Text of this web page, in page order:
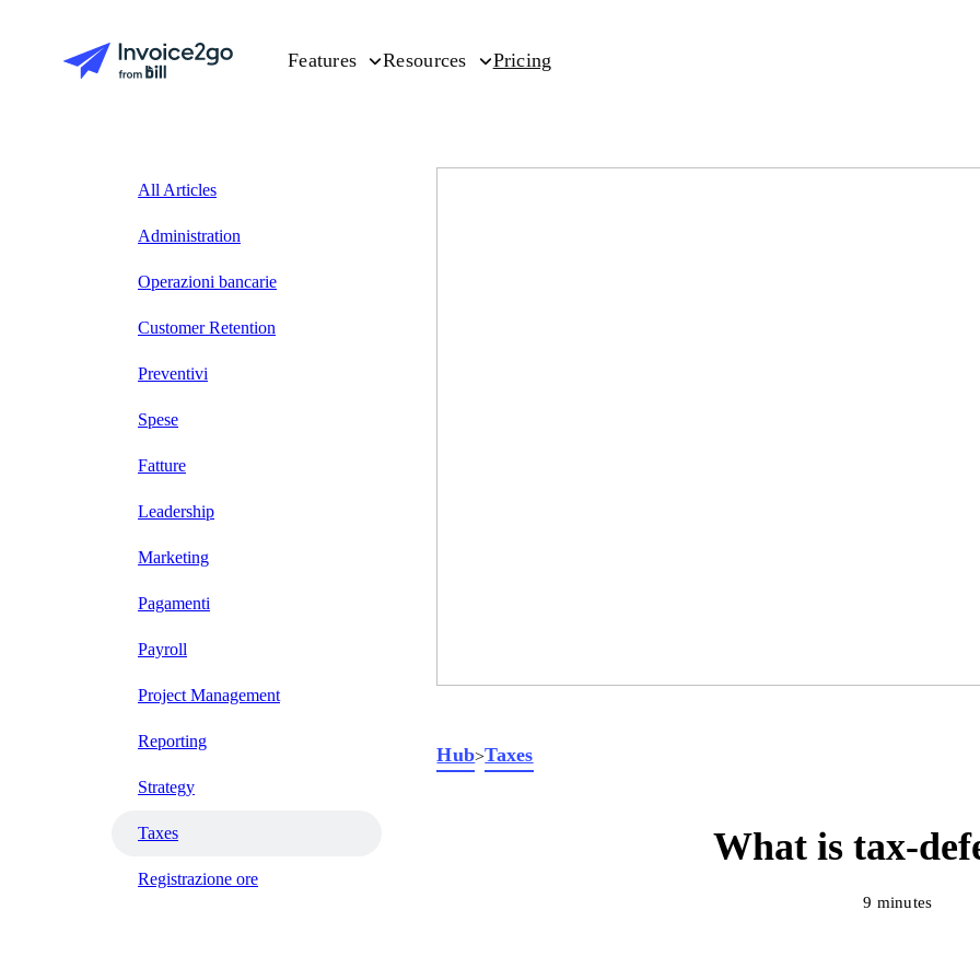
Features Resources Pricing
All Articles
Administration
Operazioni bancarie
Customer Retention
Preventivi
Spese
Fatture
Leadership
Marketing
Pagamenti
Payroll
Project Management
Reporting
Strategy
Taxes
Registrazione ore
Hub>Taxes
What is tax-
9 minutes